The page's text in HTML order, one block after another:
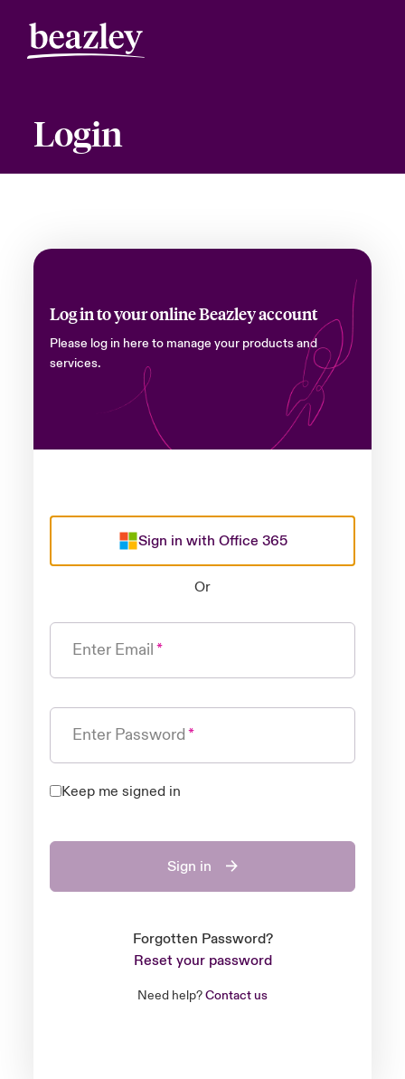
Login
Log in to your online Beazley account
Please log in here to manage your products and
services.
Sign in with Office 365
Or
Enter Email
Enter Password
Keep me signed in
Sign in
Forgotten Password?
Reset your password
Need help?Contact us